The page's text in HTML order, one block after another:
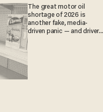
The great motor oil
shortage of 2026 is
another fake, media-
driven panic — and drivers